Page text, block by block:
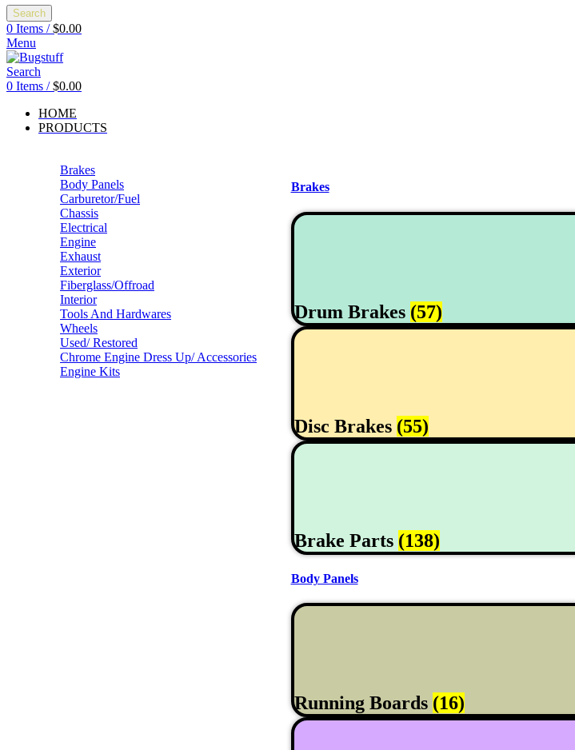
Search
0 Items / $0.00
Menu
Search
0 Items / $0.00
HOME
PRODUCTS
Brakes
Body Panels
Carburetor/Fuel
Chassis
Electrical
Engine
Exhaust
Exterior
Fiberglass/Offroad
Interior
Tools And Hardwares
Wheels
Used/ Restored
Chrome Engine Dress Up/ Accessories
Engine Kits
Brakes
Drum Brakes (57)
Disc Brakes (55)
Brake Parts (138)
Body Panels
Running Boards (16)